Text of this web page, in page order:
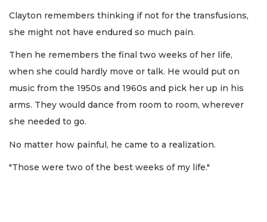
Clayton remembers thinking if not for the transfusions,
she might not have endured so much pain.
Then he remembers the final two weeks of her life,
when she could hardly move or talk. He would put on
music from the 1950s and 1960s and pick her up in his
arms. They would dance from room to room, wherever
she needed to go.
No matter how painful, he came to a realization.
"Those were two of the best weeks of my life."